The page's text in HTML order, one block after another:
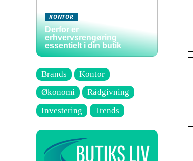
KONTOR
Derfor er
erhvervsrengøring
essentielt i din butik
Brands
Kontor
Økonomi
Rådgivning
Investering
Trends